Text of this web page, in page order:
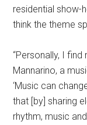
residential show-
think the theme
“Personally, I
Mannarino, a
‘Music can
that [by] sharing
rhythm, music